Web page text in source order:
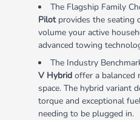
The Flagship Family
Pilotprovides the seating
volume your active
advanced towing
The Industry
V Hybridoffer a balanced
space. The hybrid variant
torque and exceptional
needing to be plugged in.